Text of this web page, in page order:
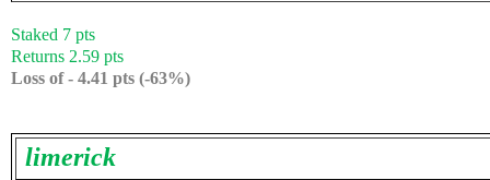
Staked 7 pts
Returns 2.59 pts
Loss of - 4.41 pts (-63%)
limerick